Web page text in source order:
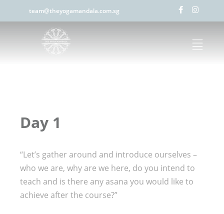
team@theyogamandala.com.sg
Day 1
“Let’s gather around and introduce ourselves –
who we are, why are we here, do you intend to
teach and is there any asana you would like to
achieve after the course?”